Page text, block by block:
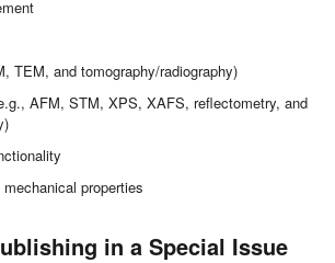
TEM, and tomography/radiography)
AFM, STM, XPS, XAFS, reflectometry, and
properties
in a Special Issue